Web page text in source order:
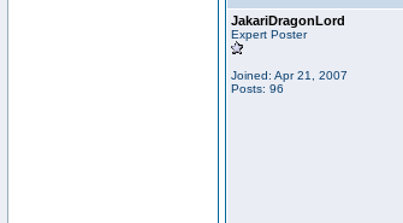
JakariDragonLord
Expert Poster
Joined: Apr 21, 2007
Posts: 96